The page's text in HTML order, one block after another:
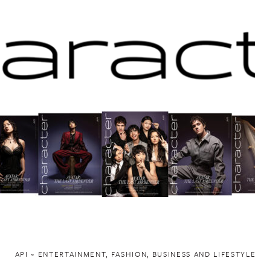
API ~ ENTERTAINMENT, FASHION, BUSINESS AND LIFESTYLE